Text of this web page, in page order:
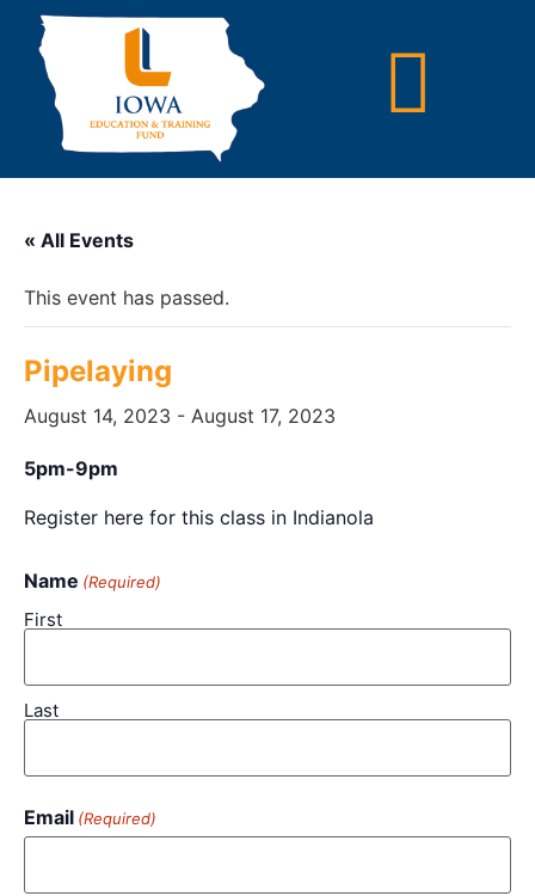
« All Events
This event has passed.
Pipelaying
August 14, 2023 - August 17, 2023
5pm-9pm
Register here for this class in Indianola
Name (Required)
First
Last
Email (Required)